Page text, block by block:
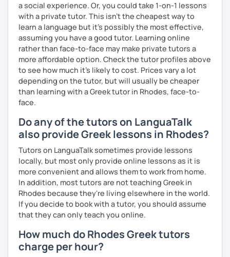
a social experience. Or, you could take 1-on-1 lessons
with a private tutor. This isn't the cheapest way to
learn a language but it's possibly the most effective,
assuming you have a good tutor. Learning online
rather than face-to-face may make private tutors a
more affordable option. Check the tutor profiles above
to see how much it's likely to cost. Prices vary a lot
depending on the tutor, but will usually be cheaper
than learning with a Greek tutor in Rhodes, face-to-
face.
Do any of the tutors on LanguaTalk
also provide Greek lessons in Rhodes?
Tutors on LanguaTalk sometimes provide lessons
locally, but most only provide online lessons as it is
more convenient and allows them to work from home.
In addition, most tutors are not teaching Greek in
Rhodes because they're living elsewhere in the world.
If you decide to book with a tutor, you should assume
that they can only teach you online.
How much do Rhodes Greek tutors
charge per hour?